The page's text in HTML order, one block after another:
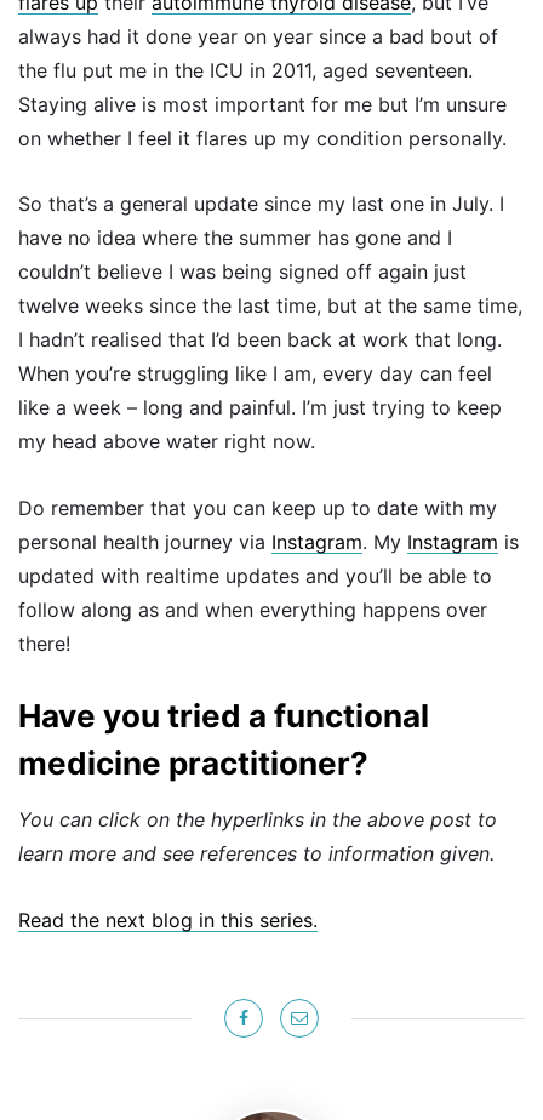
always had it done year on year since a bad bout of
the flu put me in the ICU in 2011, aged seventeen.
Staying alive is most important for me but I’m unsure
on whether I feel it flares up my condition personally.
So that’s a general update since my last one in July. I
have no idea where the summer has gone and I
couldn’t believe I was being signed off again just
twelve weeks since the last time, but at the same time,
I hadn’t realised that I’d been back at work that long.
When you’re struggling like I am, every day can feel
like a week – long and painful. I’m just trying to keep
my head above water right now.
Do remember that you can keep up to date with my
personal health journey via Instagram. My Instagram is
updated with realtime updates and you’ll be able to
follow along as and when everything happens over
there!
Have you tried a functional
medicine practitioner?
You can click on the hyperlinks in the above post to
learn more and see references to information given.
Read the next blog in this series.